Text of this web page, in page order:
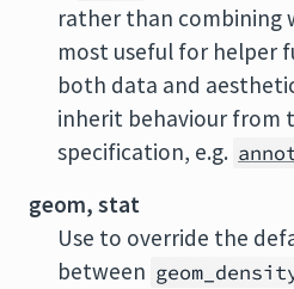
rather than combining
most useful for helper
both data and
inherit behaviour from
specification, e.g.
geom, stat
Use to override the
between